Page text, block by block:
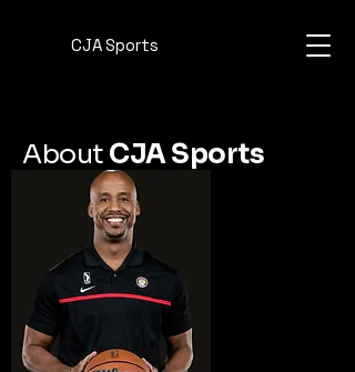
CJA Sports
About CJA Sports